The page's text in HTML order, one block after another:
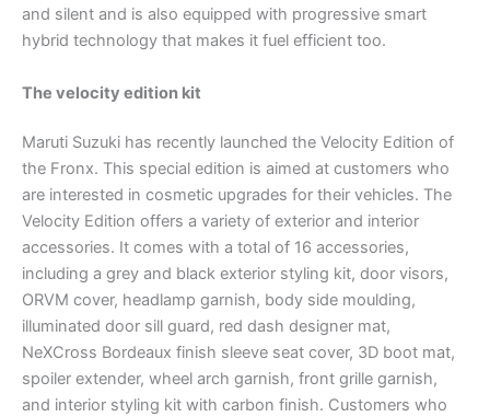
and silent and is also equipped with progressive smart
hybrid technology that makes it fuel efficient too.
The velocity edition kit
Maruti Suzuki has recently launched the Velocity Edition of
the Fronx. This special edition is aimed at customers who
are interested in cosmetic upgrades for their vehicles. The
Velocity Edition offers a variety of exterior and interior
accessories. It comes with a total of 16 accessories,
including a grey and black exterior styling kit, door visors,
ORVM cover, headlamp garnish, body side moulding,
illuminated door sill guard, red dash designer mat,
NeXCross Bordeaux finish sleeve seat cover, 3D boot mat,
spoiler extender, wheel arch garnish, front grille garnish,
and interior styling kit with carbon finish. Customers who